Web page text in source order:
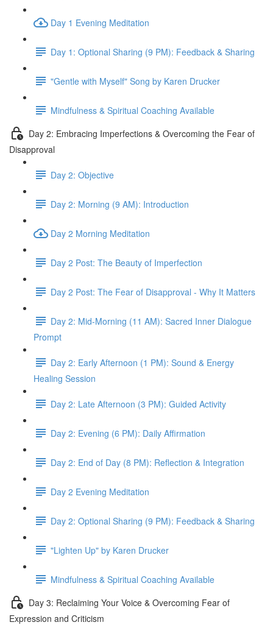
Day 1 Evening Meditation
Day 1: Optional Sharing (9 PM): Feedback & Sharing
"Gentle with Myself" Song by Karen Drucker
Mindfulness & Spiritual Coaching Available
Day 2: Embracing Imperfections & Overcoming the Fear of
Disapproval
Day 2: Objective
Day 2: Morning (9 AM): Introduction
Day 2 Morning Meditation
Day 2 Post: The Beauty of Imperfection
Day 2 Post: The Fear of Disapproval - Why It Matters
Day 2: Mid-Morning (11 AM): Sacred Inner Dialogue
Prompt
Day 2: Early Afternoon (1 PM): Sound & Energy
Healing Session
Day 2: Late Afternoon (3 PM): Guided Activity
Day 2: Evening (6 PM): Daily Affirmation
Day 2: End of Day (8 PM): Reflection & Integration
Day 2 Evening Meditation
Day 2: Optional Sharing (9 PM): Feedback & Sharing
"Lighten Up" by Karen Drucker
Mindfulness & Spiritual Coaching Available
Day 3: Reclaiming Your Voice & Overcoming Fear of
Expression and Criticism